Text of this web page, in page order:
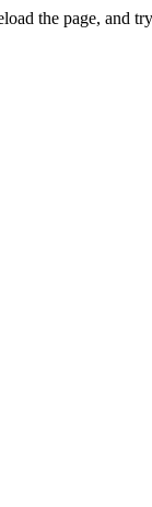
the page, and